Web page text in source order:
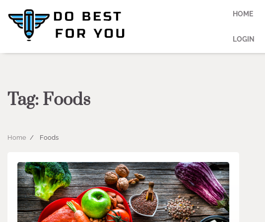
content
HOME
LOGIN
Tag: Foods
Home Foods